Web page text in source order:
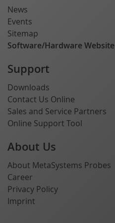
News
Events
Sitemap
Software/Hardware Website
Support
Downloads
Contact Us Online
Sales and Service Partners
Online Support Tool
About Us
About MetaSystems Probes
Career
Privacy Policy
Imprint